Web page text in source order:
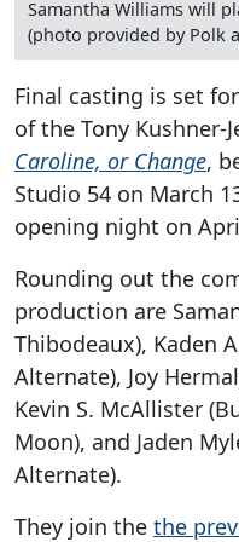
Samantha Williams will
(photo provided by Polk
Final casting is set
of the Tony Kushner-
Caroline, or Change,
Studio 54 on March
opening night on
Rounding out the
production are
Thibodeaux), Kaden
Alternate), Joy
Kevin S. McAllister
Moon), and Jaden
Alternate).
They join the the